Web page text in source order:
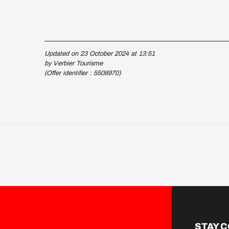
Updated on 23 October 2024 at 13:51
by Verbier Tourisme
(Offer identifier : 5508970)
STAY